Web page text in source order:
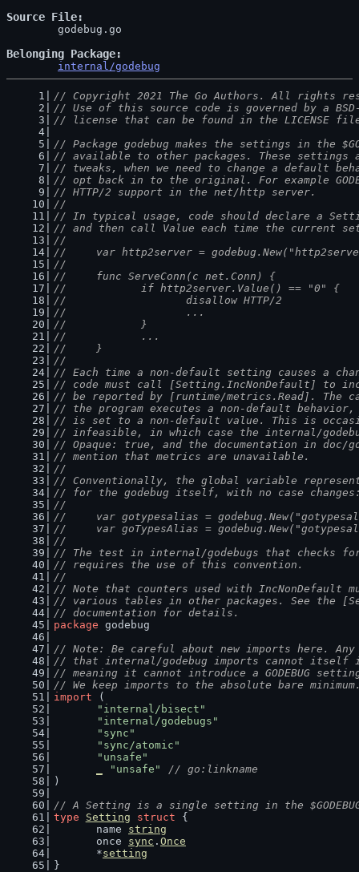
Source File
Belonging Package
internal/godebug
// Copyright 2021 The Go Authors. All rights
// Use of this source code is governed by a
// license that can be found in the LICENSE
// Package godebug makes the settings in the
// available to other packages. These
// tweaks, when we need to change a default
// opt back in to the original. For example
// HTTP/2 support in the net/http server.
//
// In typical usage, code should declare a
// and then call Value each time the current
//
//	var http2server =
//
//	func ServeConn(c net.Conn) {
//		if http2server.Value() == "0" {
//			disallow HTTP/2
//			...
//		}
//		...
//	}
//
// Each time a non-default setting causes a
// code must call [Setting.IncNonDefault] to
// be reported by [runtime/metrics.Read]. The
// the program executes a non-default
// is set to a non-default value. This is
// infeasible, in which case the internal/
// Opaque: true, and the documentation in doc/
// mention that metrics are unavailable.
//
// Conventionally, the global variable
// for the godebug itself, with no case
//
//	var gotypesalias =
//	var goTypesAlias =
//
// The test in internal/godebugs that checks
// requires the use of this convention.
//
// Note that counters used with IncNonDefault
// various tables in other packages. See the
// documentation for details.
package godebug
// Note: Be careful about new imports here. Any
// that internal/godebug imports cannot itself
// meaning it cannot introduce a GODEBUG
// We keep imports to the absolute bare
import (
"internal/bisect"
"internal/godebugs"
"sync"
"sync/atomic"
"unsafe"
"unsafe"
// go:linkname
)
// A Setting is a single setting in the
type
Setting struct {
	name
string
	once
sync . Once
	*
setting
}